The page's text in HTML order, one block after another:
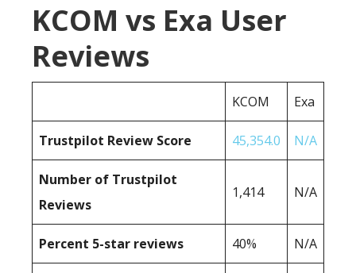
KCOM vs Exa User
Reviews
KCOM Exa
Trustpilot Review Score 45,354.0 N/A
Number of Trustpilot
Reviews
1,414 N/A
Percent 5-star reviews 40% N/A